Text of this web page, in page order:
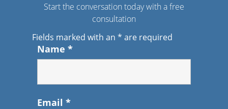
Start the conversation today with a free
consultation
Fields marked with an * are required
Name *
Email *